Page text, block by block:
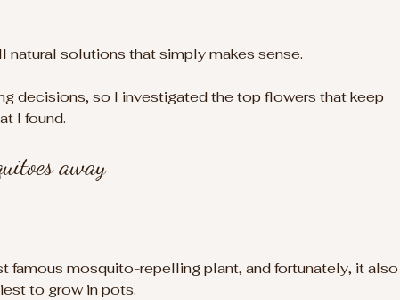
natural solutions that simply makes sense.
decisions, so I investigated the top flowers that keep
I found.
away
famous mosquito-repelling plant, and fortunately, it also
to grow in pots.